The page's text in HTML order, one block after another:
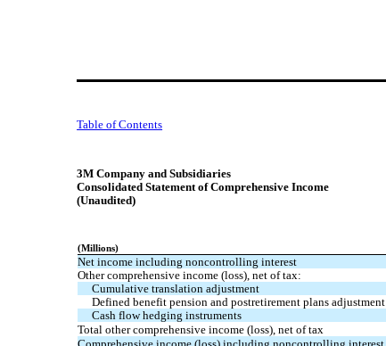
Table of Contents
3M Company and Subsidiaries
Consolidated Statement of Comprehensive Income
(Unaudited)
(Millions)
Net income including noncontrolling interest
Other comprehensive income (loss), net of tax:
Cumulative translation adjustment
Defined benefit pension and postretirement plans adjustment
Cash flow hedging instruments
Total other comprehensive income (loss), net of tax